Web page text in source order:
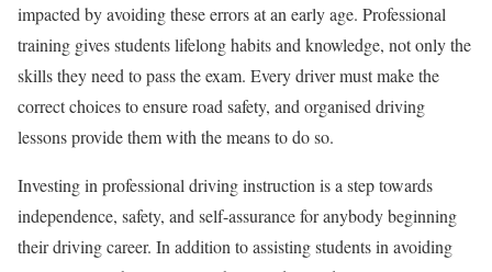
impacted by avoiding these errors at an early age. Professional
training gives students lifelong habits and knowledge, not only the
skills they need to pass the exam. Every driver must make the
correct choices to ensure road safety, and organised driving
lessons provide them with the means to do so.
Investing in professional driving instruction is a step towards
independence, safety, and self-assurance for anybody beginning
their driving career. In addition to assisting students in avoiding